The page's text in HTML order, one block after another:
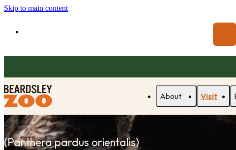
Skip to main content
About Visit
(Panthera pardus orientalis)